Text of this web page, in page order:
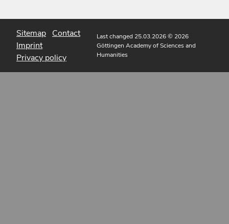
Sitemap Contact
Imprint
Privacy policy
Last changed 25.03.2026© 2026
Göttingen Academy of Sciences and
Humanities